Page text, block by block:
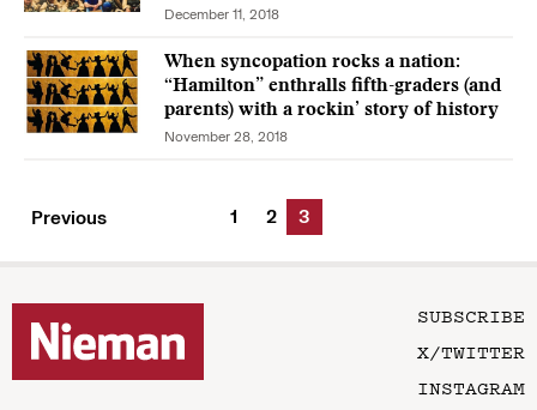
December 11, 2018
When syncopation rocks a nation:
“Hamilton” enthralls fifth-graders (and
parents) with a rockin’ story of history
November 28, 2018
Previous 1 2 3
SUBSCRIBE
X/TWITTER
INSTAGRAM